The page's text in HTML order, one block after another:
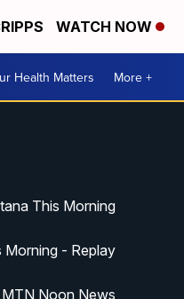
WATCH NOW
Health Matters More +
This Morning
Morning - Replay
MTN Noon News